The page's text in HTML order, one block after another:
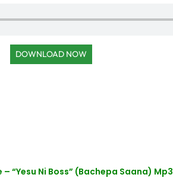
DOWNLOAD NOW
– “Yesu Ni Boss” (Bachepa Saana) Mp3